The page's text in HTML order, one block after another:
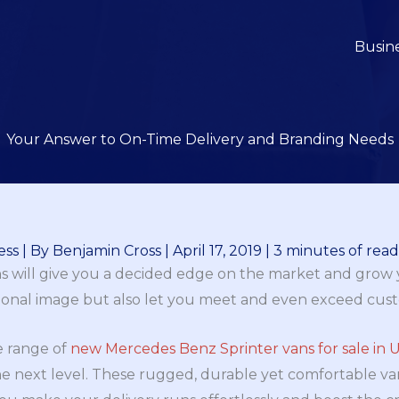
Your Answer to On-Time Delivery and Branding Needs
| By Benjamin Cross April 17, 2019
3 minutes of
will give you a decided edge on the market and grow
image but also let you meet and even exceed
range of new Mercedes Benz Sprinter vans for sale in
next level. These rugged, durable yet comfortable